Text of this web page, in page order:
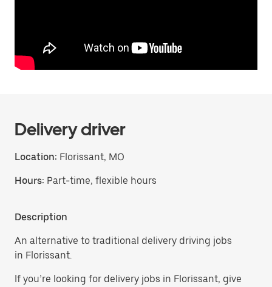
Delivery driver
Location: Florissant, MO
Hours: Part-time, flexible hours
Description
An alternative to traditional delivery driving jobs
in Florissant.
If you’re looking for delivery jobs in Florissant, give